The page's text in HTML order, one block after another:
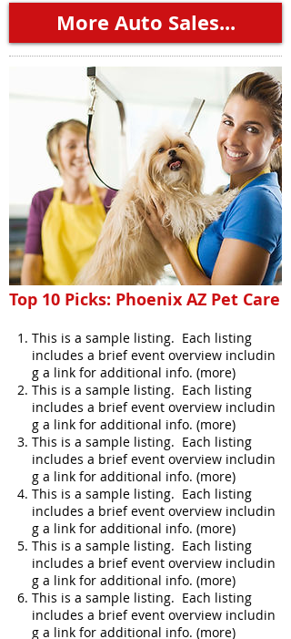
More Auto Sales...
Top 10 Picks: Phoenix AZ Pet Care
This is a sample listing. Each listing
includes a brief event overview includin
g a link for additional info. (more)
This is a sample listing. Each listing
includes a brief event overview includin
g a link for additional info. (more)
This is a sample listing. Each listing
includes a brief event overview includin
g a link for additional info. (more)
This is a sample listing. Each listing
includes a brief event overview includin
g a link for additional info. (more)
This is a sample listing. Each listing
includes a brief event overview includin
g a link for additional info. (more)
This is a sample listing. Each listing
includes a brief event overview includin
g a link for additional info. (more)